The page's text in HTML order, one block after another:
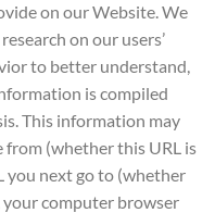
on our Website. We
on our users’
to better understand,
is compiled
This information may
from (whether this URL is
you next go to (whether
computer browser